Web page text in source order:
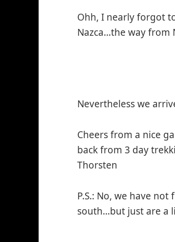
Ohh, I nearly forgot
Nazca…the way from
Nevertheless we
Cheers from a nice
back from 3 day
Thorsten
P.S.: No, we have
south…but just are a